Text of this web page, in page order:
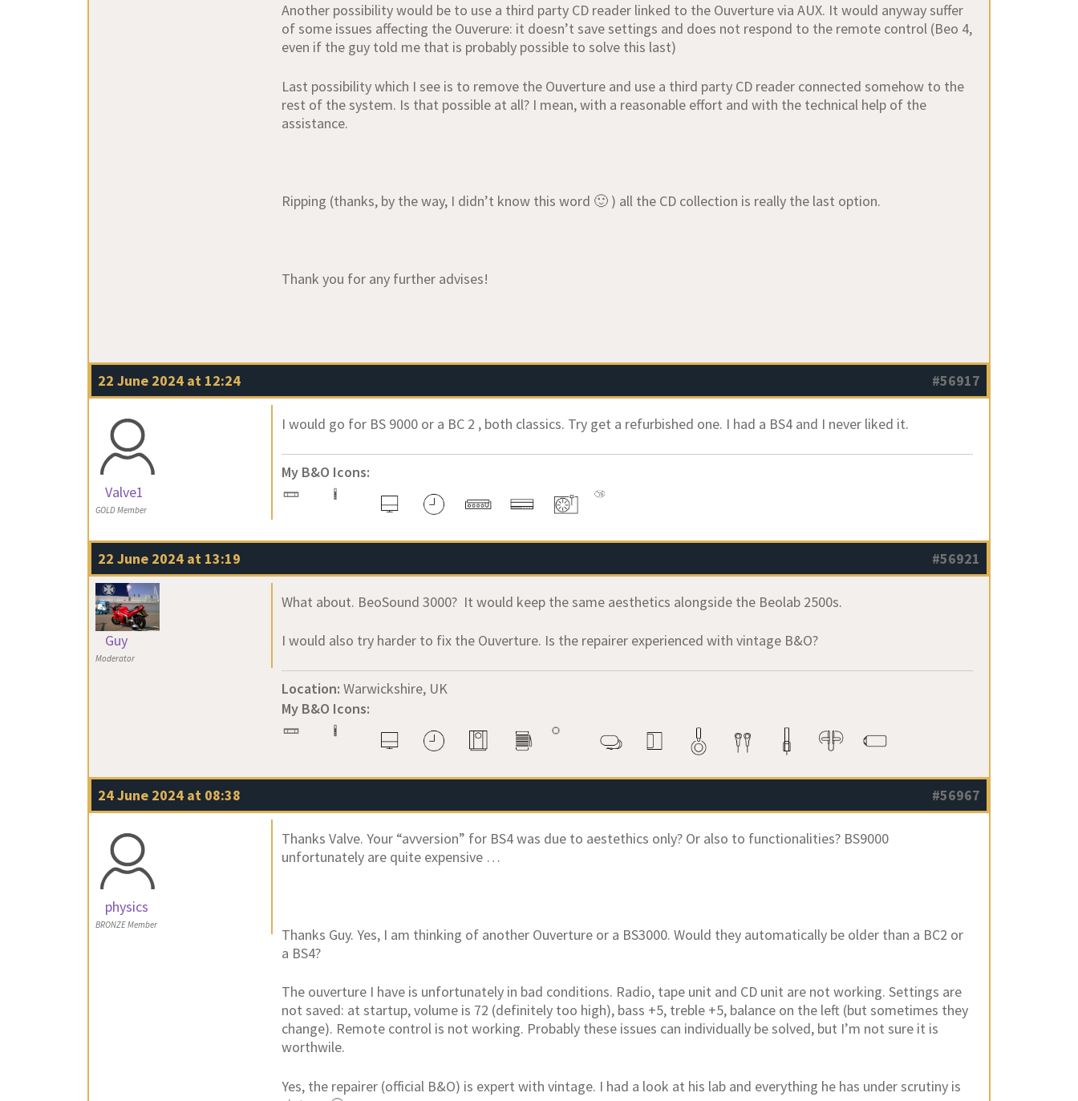
Another possibility would be to use a third party CD reader linked to the Ouverture via AUX. It would anyway suffer
of some issues affecting the Ouverure: it doesn’t save settings and does not respond to the remote control (Beo 4,
even if the guy told me that is probably possible to solve this last)
Last possibility which I see is to remove the Ouverture and use a third party CD reader connected somehow to the
rest of the system. Is that possible at all? I mean, with a reasonable effort and with the technical help of the
assistance.
Ripping (thanks, by the way, I didn’t know this word 🙂 ) all the CD collection is really the last option.
Thank you for any further advises!
22 June 2024 at 12:24 #56917
Valve1
GOLD Member
I would go for BS 9000 or a BC 2 , both classics. Try get a refurbished one. I had a BS4 and I never liked it.
My B&O Icons:
22 June 2024 at 13:19 #56921
Guy
Moderator
What about. BeoSound 3000? It would keep the same aesthetics alongside the Beolab 2500s.
I would also try harder to fix the Ouverture. Is the repairer experienced with vintage B&O?
Location: Warwickshire, UK
My B&O Icons:
24 June 2024 at 08:38 #56967
physics
BRONZE Member
Thanks Valve. Your “avversion” for BS4 was due to aestethics only? Or also to functionalities? BS9000
unfortunately are quite expensive …
Thanks Guy. Yes, I am thinking of another Ouverture or a BS3000. Would they automatically be older than a BC2 or
a BS4?
The ouverture I have is unfortunately in bad conditions. Radio, tape unit and CD unit are not working. Settings are
not saved: at startup, volume is 72 (definitely too high), bass +5, treble +5, balance on the left (but sometimes they
change). Remote control is not working. Probably these issues can individually be solved, but I’m not sure it is
worthwile.
Yes, the repairer (official B&O) is expert with vintage. I had a look at his lab and everything he has under scrutiny is